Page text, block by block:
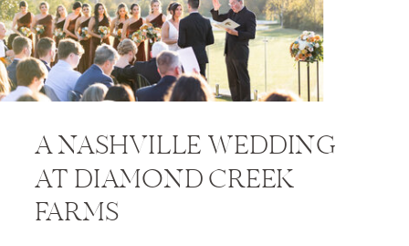
A NASHVILLE WEDDING
AT DIAMOND CREEK
FARMS